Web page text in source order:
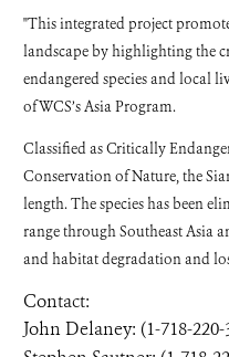
"This integrated project
landscape by highlighting the
endangered species and local
of WCS’s Asia Program.
Classified as Critically
Conservation of Nature, the
length. The species has been
range through Southeast Asia
and habitat degradation and
Contact:
John Delaney: (1-718-220-